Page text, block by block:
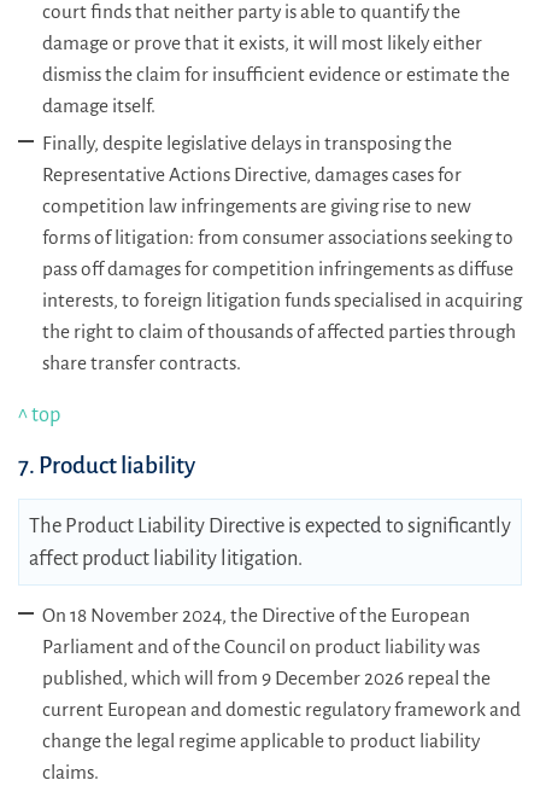
court finds that neither party is able to quantify the
damage or prove that it exists, it will most likely either
dismiss the claim for insufficient evidence or estimate the
damage itself.
Finally, despite legislative delays in transposing the
Representative Actions Directive, damages cases for
competition law infringements are giving rise to new
forms of litigation: from consumer associations seeking to
pass off damages for competition infringements as diffuse
interests, to foreign litigation funds specialised in acquiring
the right to claim of thousands of affected parties through
share transfer contracts.
^ top
7. Product liability
The Product Liability Directive is expected to significantly
affect product liability litigation.
On 18 November 2024, the Directive of the European
Parliament and of the Council on product liability was
published, which will from 9 December 2026 repeal the
current European and domestic regulatory framework and
change the legal regime applicable to product liability
claims.